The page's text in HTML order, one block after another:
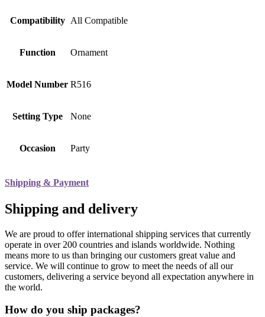
Compatibility All Compatible
Function Ornament
Model Number R516
Setting Type None
Occasion Party
Shipping & Payment
Shipping and delivery
We are proud to offer international shipping services that currently
operate in over 200 countries and islands worldwide. Nothing
means more to us than bringing our customers great value and
service. We will continue to grow to meet the needs of all our
customers, delivering a service beyond all expectation anywhere in
the world.
How do you ship packages?